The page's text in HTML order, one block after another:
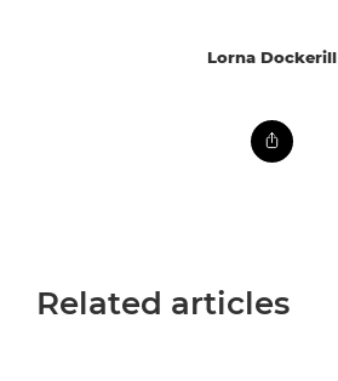
Lorna Dockerill
Related articles